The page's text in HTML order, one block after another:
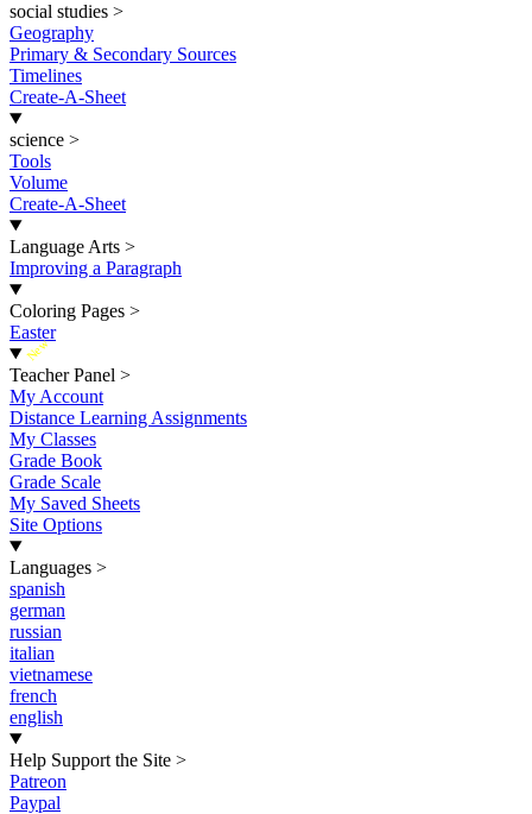
social studies >
Geography
Primary & Secondary Sources
Timelines
Create-A-Sheet
science >
Tools
Volume
Create-A-Sheet
Language Arts >
Improving a Paragraph
Coloring Pages >
Easter
New
Teacher Panel >
My Account
Distance Learning Assignments
My Classes
Grade Book
Grade Scale
My Saved Sheets
Site Options
Languages >
spanish
german
russian
italian
vietnamese
french
english
Help Support the Site >
Patreon
Paypal